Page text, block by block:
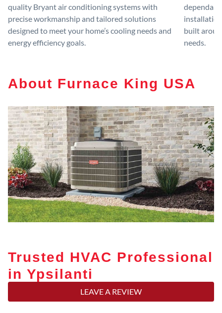
quality Bryant air conditioning systems with
precise workmanship and tailored solutions
designed to meet your home’s cooling needs and
energy efficiency goals.
built
needs.
About Furnace King USA
Trusted HVAC Professional
in Ypsilanti
LEAVE A REVIEW